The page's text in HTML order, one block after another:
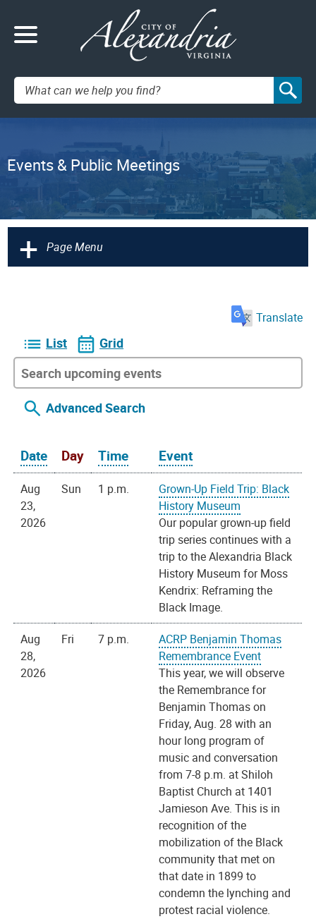
Search:
Events & Public Meetings
+ Page Menu
Translate
List Grid
Advanced Search
Date Day Time Event
Aug
23,
2026
Sun 1 p.m.
Grown-Up Field Trip: Black
History Museum
Our popular grown-up field
trip series continues with a
trip to the Alexandria Black
History Museum for Moss
Kendrix: Reframing the
Black Image.
Aug
28,
2026
Fri 7 p.m.
ACRP Benjamin Thomas
Remembrance Event
This year, we will observe
the Remembrance for
Benjamin Thomas on
Friday, Aug. 28 with an
hour long program of
music and conversation
from 7-8 p.m. at Shiloh
Baptist Church at 1401
Jamieson Ave. This is in
recognition of the
mobilization of the Black
community that met on
that date in 1899 to
condemn the lynching and
protest racial violence.